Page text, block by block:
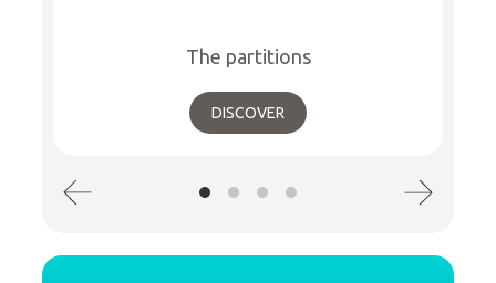
The partitions
DISCOVER